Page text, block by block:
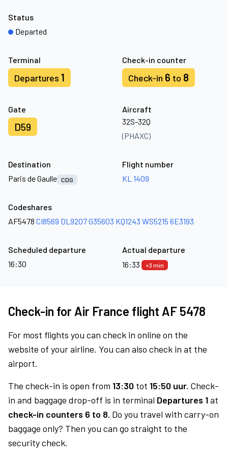
Terminal
Departures 1
Check-in counter
Check-in 6 to 8
Gate
D59
Aircraft
32S-32Q
(PHAXC)
Status
Departed
Destination
Paris de Gaulle CDG
Flight number
KL 1409
Codeshares
AF5478 CI8569 DL9207G35603 KQ1243 WS5215 6E3193
Scheduled departure
16:30
Actual departure
16:33
+3 min
Check-in for Air France flight AF 5478
For most flights you can check in online on the
website of your airline. You can also check in at the
airport.
The check-in is open from 13:30 tot 15:50 uur. Check-
in and baggage drop-off is in terminal Departures 1at
check-in counters 6 to 8. Do you travel with carry-on
baggage only? Then you can go straight to the
security check.